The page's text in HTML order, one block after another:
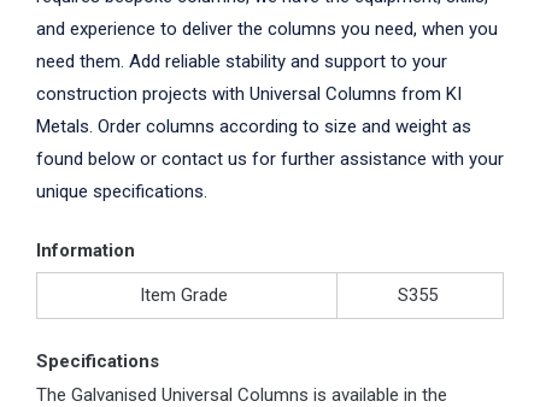
and experience to deliver the columns you need, when you
need them. Add reliable stability and support to your
construction projects with Universal Columns from KI
Metals. Order columns according to size and weight as
found below or contact us for further assistance with your
unique specifications.
Information
Item Grade S355
Specifications
The Galvanised Universal Columns is available in the